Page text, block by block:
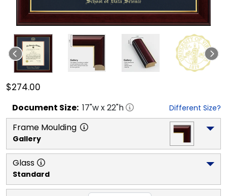
$274.00
Document Size: 17"w x22"h Different Size?
Frame Moulding
Gallery
Glass
Standard